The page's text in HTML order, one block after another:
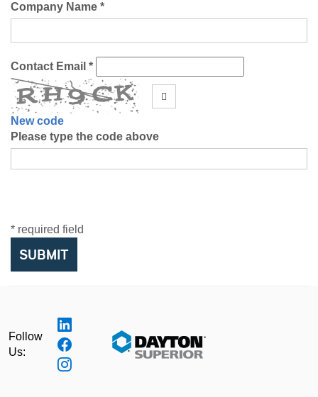
Company Name *
Contact Email *
New code
Please type the code above
* required field
SUBMIT
Follow
Us: